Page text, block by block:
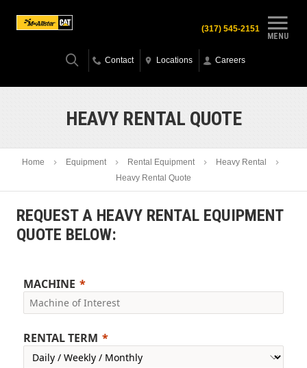
MENU
(317) 545-2151
Contact Locations Careers
HEAVY RENTAL QUOTE
Home Equipment Rental Equipment
Heavy Rental
Heavy Rental Quote
REQUEST A HEAVY RENTAL EQUIPMENT
QUOTE BELOW:
MACHINE
RENTAL TERM